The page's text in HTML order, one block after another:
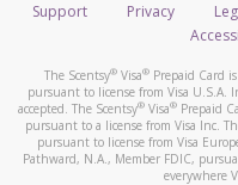
Support Privacy
The Scentsy®Visa®Prepaid Card
pursuant to license from Visa U.S.A.
accepted. The Scentsy® Visa® Prepaid
pursuant to a license from Visa Inc.
pursuant to license from Visa
Pathward, N.A., Member FDIC,
everywhere